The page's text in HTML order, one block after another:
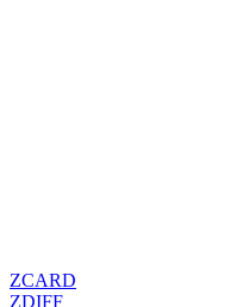
ZCARD
ZDIFF